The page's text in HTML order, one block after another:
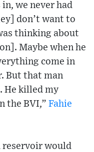
in, we never had
don’t want to
thinking about
Maybe when he
come in
But that man
He killed my
the BVI,” Fahie
reservoir would